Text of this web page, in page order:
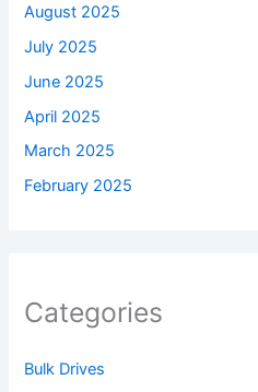
August 2025
July 2025
June 2025
April 2025
March 2025
February 2025
Categories
Bulk Drives